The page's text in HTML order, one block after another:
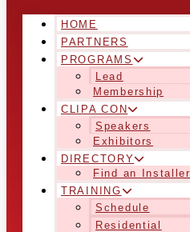
HOME
PARTNERS
PROGRAMS
Lead
Membership
CLIPA CON
Speakers
Exhibitors
DIRECTORY
Find an Installer
TRAINING
Schedule
Residential